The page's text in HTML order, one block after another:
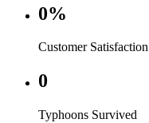
0%
Customer Satisfaction
0
Typhoons Survived